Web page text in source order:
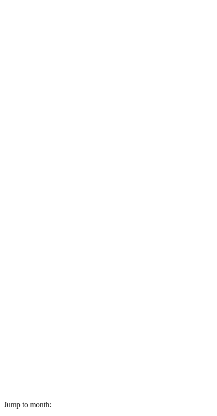
Jump to month: